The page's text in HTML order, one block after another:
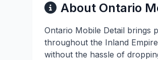
About Ontario
Ontario Mobile Detail brings
throughout the Inland
without the hassle of